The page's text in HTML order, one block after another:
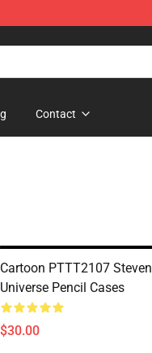
Contact
Cartoon PTTT2107 Steven
Universe Pencil Cases
$30.00